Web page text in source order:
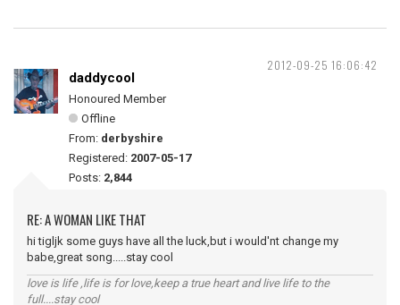
2012-09-25 16:06:42
daddycool
Honoured Member
Offline
From: derbyshire
Registered: 2007-05-17
Posts: 2,844
RE: A WOMAN LIKE THAT
hi tigljk some guys have all the luck,but i would'nt change my
babe,great song.....stay cool
love is life ,life is for love,keep a true heart and live life to the
full....stay cool